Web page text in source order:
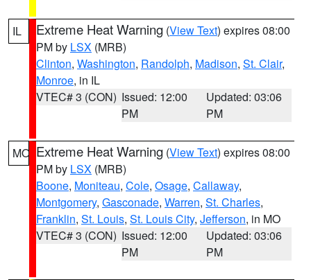
IL Extreme Heat Warning (View Text) expires 08:00
PM by LSX (MRB)
Clinton, Washington, Randolph, Madison, St. Clair,
Monroe, in IL
VTEC# 3 (CON) Issued: 12:00
PM
Updated: 03:06
PM
MO Extreme Heat Warning (View Text) expires 08:00
PM by LSX (MRB)
Boone, Moniteau, Cole, Osage, Callaway,
Montgomery, Gasconade, Warren, St. Charles,
Franklin, St. Louis, St. Louis City, Jefferson, in MO
VTEC# 3 (CON) Issued: 12:00
PM
Updated: 03:06
PM